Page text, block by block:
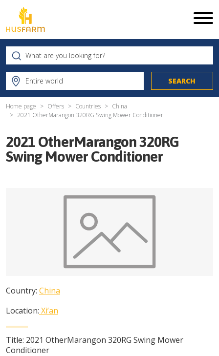
Home page Offers Countries
China
2021 OtherMarangon 320RG Swing Mower Conditioner
2021 OtherMarangon 320RG
Swing Mower Conditioner
Country: China
Location: Xi’an
Title: 2021 OtherMarangon 320RG Swing Mower
Conditioner